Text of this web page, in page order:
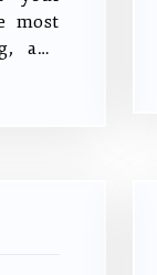
most
and